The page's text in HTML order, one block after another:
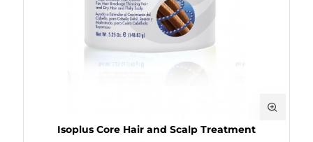
Isoplus Core Hair and Scalp Treatment